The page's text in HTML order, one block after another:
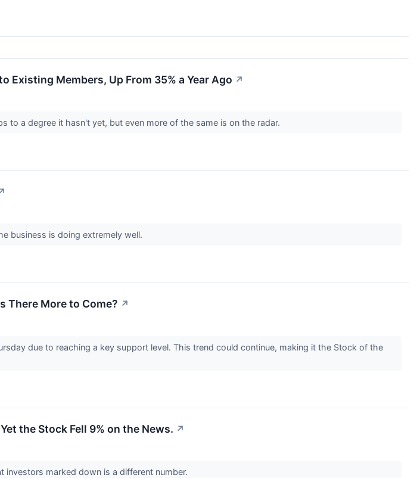
Existing Members, Up From 35% a Year Ago ↗
to a degree it hasn't yet, but even more of the same is on the radar.
business is doing extremely well.
There More to Come? ↗
due to reaching a key support level. This trend could continue, making it the Stock of the
the Stock Fell 9% on the News. ↗
investors marked down is a different number.